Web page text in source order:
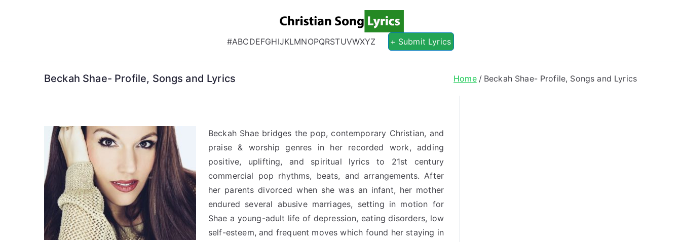
Christian Song Lyrics
Christian Lyrics Online!
#ABCDEFGHIJKLMNOPQRSTUVWXYZ + Submit Lyrics
Beckah Shae- Profile, Songs and Lyrics Home Beckah Shae- Profile, Songs and Lyrics
Beckah Shae bridges the pop, contemporary Christian, and
praise & worship genres in her recorded work, adding
positive, uplifting, and spiritual lyrics to 21st century
commercial pop rhythms, beats, and arrangements. After
her parents divorced when she was an infant, her mother
endured several abusive marriages, setting in motion for
Shae a young-adult life of depression, eating disorders, low
self-esteem, and frequent moves which found her staying in